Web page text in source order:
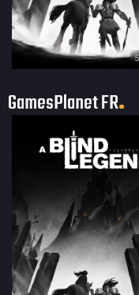
GamesPlanet FR